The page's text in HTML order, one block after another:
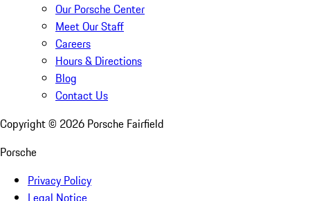
Our Porsche Center
Meet Our Staff
Careers
Hours & Directions
Blog
Contact Us
Copyright © 2026 Porsche Fairfield
Porsche
Privacy Policy
Legal Notice